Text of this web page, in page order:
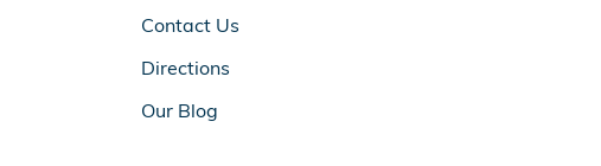
Contact Us
Directions
Our Blog